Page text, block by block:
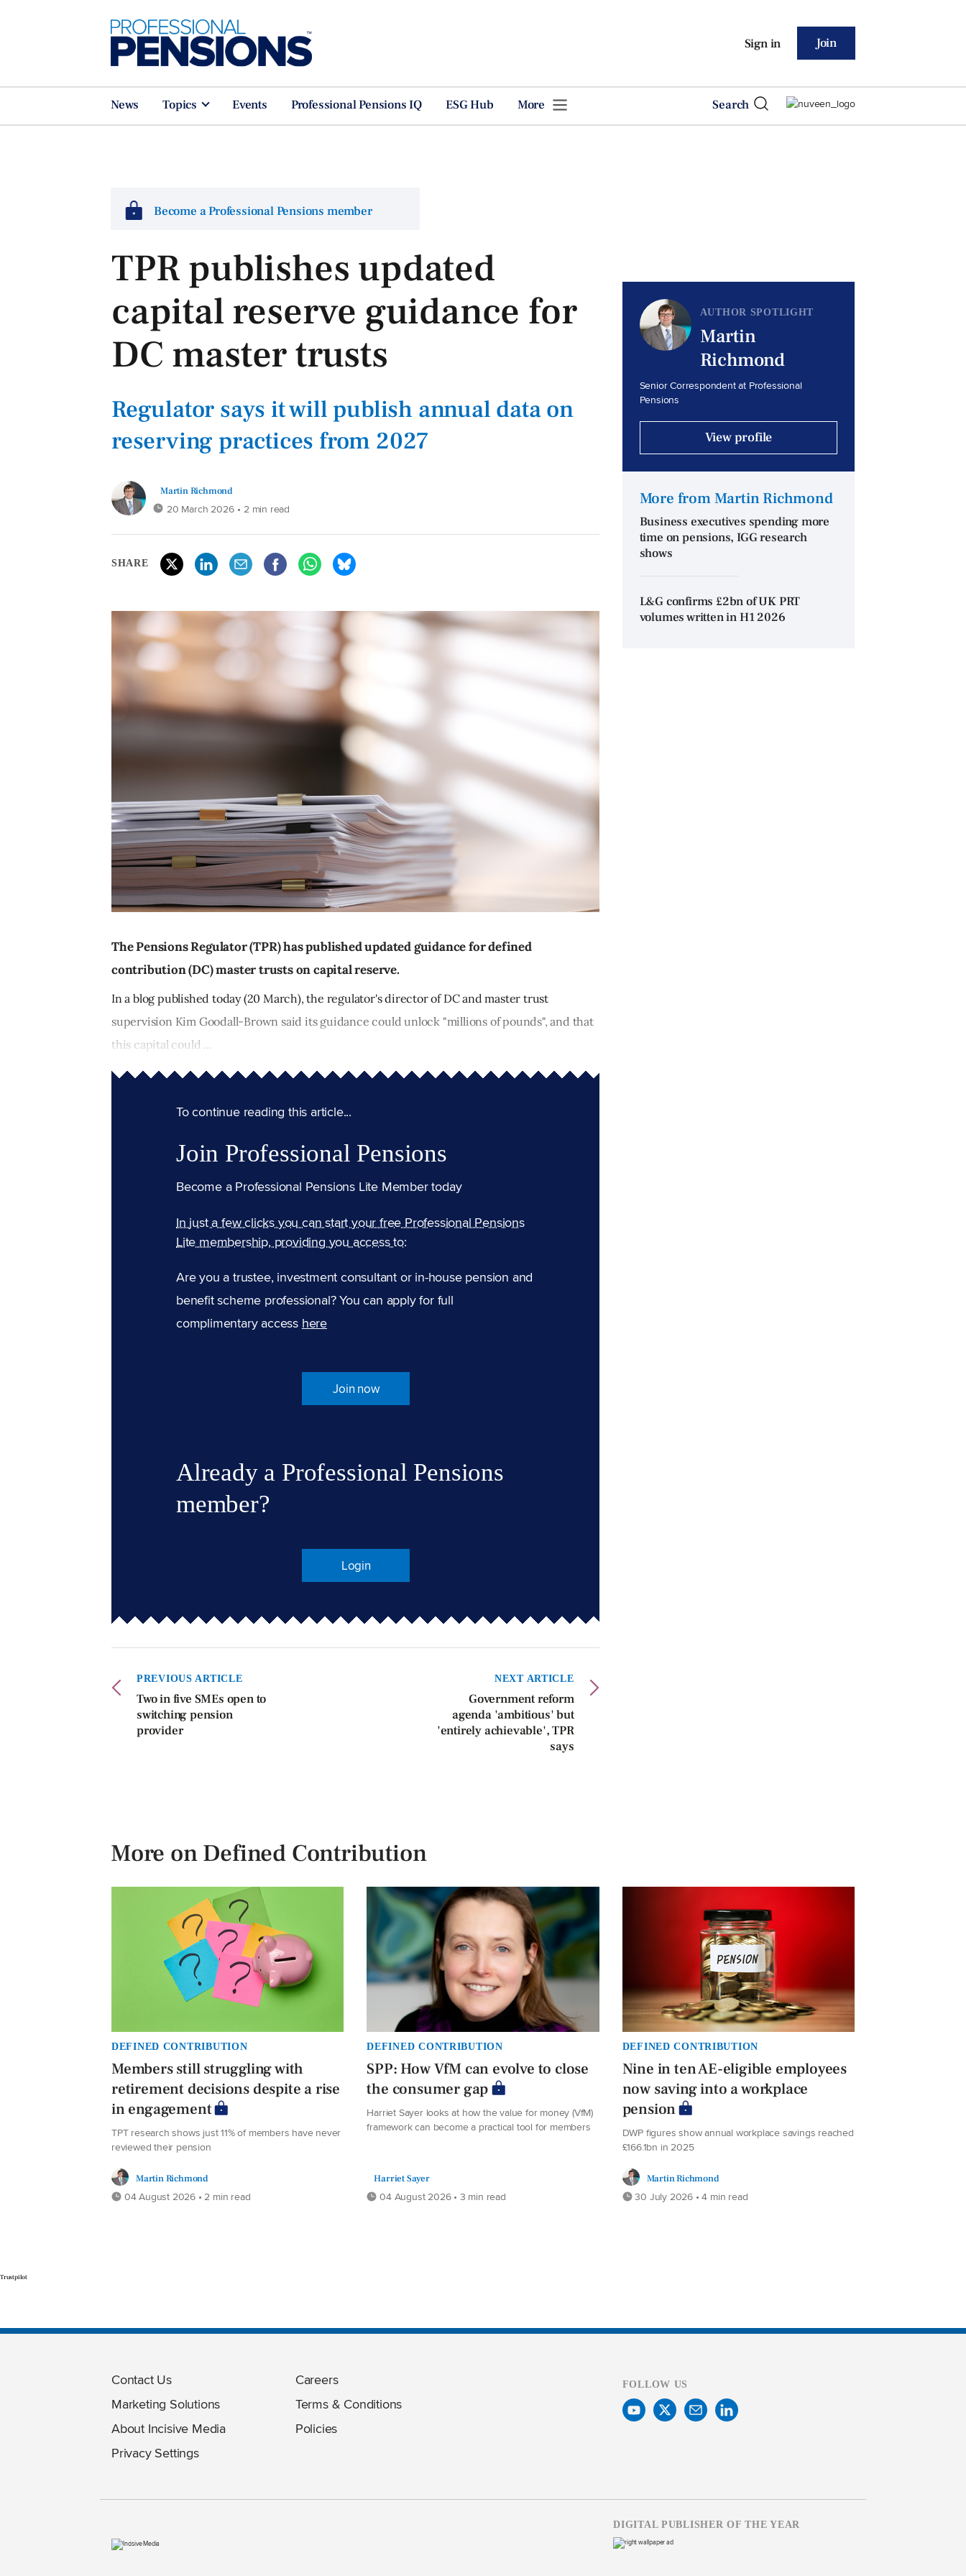
Sign in Join
News Topics Events Professional Pensions IQ ESG Hub More Search
Become a Professional Pensions member
TPR publishes updated
capital reserve guidance for
DC master trusts
Regulator says it will publish annual data on
reserving practices from 2027
Martin Richmond
20 March 2026 • 2 min read
SHARE
The Pensions Regulator (TPR) has published updated guidance for defined
contribution (DC) master trusts on capital reserve.
In a blog published today (20 March), the regulator's director of DC and master trust
supervision Kim Goodall-Brown said its guidance could unlock "millions of pounds", and that
this capital could ...
To continue reading this article...
Join Professional Pensions
Become a Professional Pensions Lite Member today
In just a few clicks you can start your free Professional Pensions
Lite membership, providing you access to:
Are you a trustee, investment consultant or in-house pension and
benefit scheme professional? You can apply for full
complimentary access here
Join now
Already a Professional Pensions
member?
Login
PREVIOUS ARTICLE
Two in five SMEs open to
switching pension
provider
NEXT ARTICLE
Government reform
agenda 'ambitious' but
'entirely achievable', TPR
says
AUTHOR SPOTLIGHT
Martin
Richmond
Senior Correspondent at Professional
Pensions
View profile
More from Martin Richmond
Business executives spending more
time on pensions, IGG research
shows
L&G confirms £2bn of UK PRT
volumes written in H1 2026
More on Defined Contribution
DEFINED CONTRIBUTION
Members still struggling with
retirement decisions despite a rise
in engagement
TPT research shows just 11% of members have never
reviewed their pension
Martin Richmond
04 August 2026 • 2 min read
DEFINED CONTRIBUTION
SPP: How VfM can evolve to close
the consumer gap
Harriet Sayer looks at how the value for money (VfM)
framework can become a practical tool for members
Harriet Sayer
04 August 2026 • 3 min read
DEFINED CONTRIBUTION
Nine in ten AE-eligible employees
now saving into a workplace
pension
DWP figures show annual workplace savings reached
£166.1bn in 2025
Martin Richmond
30 July 2026 • 4 min read
Trustpilot
Contact Us
Marketing Solutions
About Incisive Media
Privacy Settings
Careers
Terms & Conditions
Policies
FOLLOW US
DIGITAL PUBLISHER OF THE YEAR